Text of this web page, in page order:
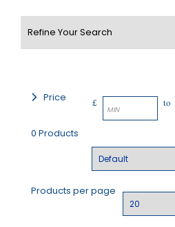
Price £ to
0 Products
Products per page